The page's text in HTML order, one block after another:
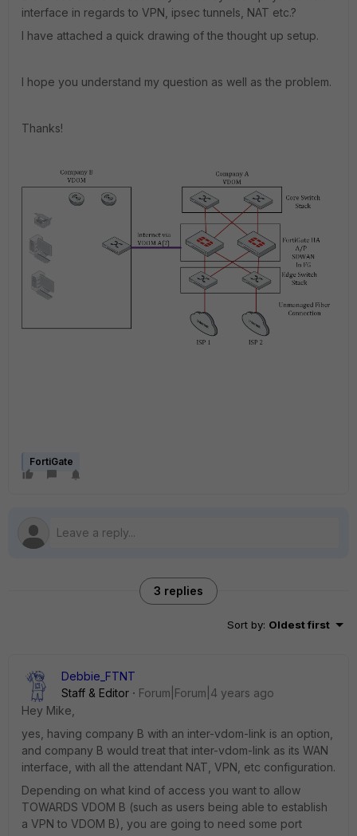
interface in regards to VPN, ipsec tunnels, NAT etc.?
I have attached a quick drawing of the thought up setup.
I hope you understand my question as well as the problem.
Thanks!
FortiGate
3 replies
Sort by: Oldest first
Debbie_FTNT
Staff & Editor
Forum|Forum|4 years ago
Hey Mike,
yes, having company B with an inter-vdom-link is an option,
and company B would treat that inter-vdom-link as its WAN
interface, with all the attendant NAT, VPN, etc configuration.
Depending on what kind of access you want to allow
TOWARDS VDOM B (such as users being able to establish
a VPN to VDOM B), you are going to need some port